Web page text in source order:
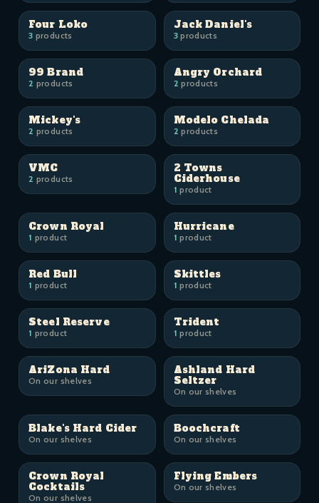
Four Loko
3 products
Jack Daniel's
3products
99 Brand
2 products
Angry Orchard
2 products
Mickey's
2 products
Modelo Chelada
2 products
VMC
2 products
2 Towns
Ciderhouse
1 product
Crown Royal
1 product
Hurricane
1 product
Red Bull
1 product
Skittles
1 product
Steel Reserve
1 product
Trident
1 product
AriZona Hard
On our shelves
Ashland Hard
Seltzer
On our shelves
Blake's Hard Cider
On our shelves
Boochcraft
On our shelves
Crown Royal
Cocktails
On our shelves
Flying Embers
On our shelves